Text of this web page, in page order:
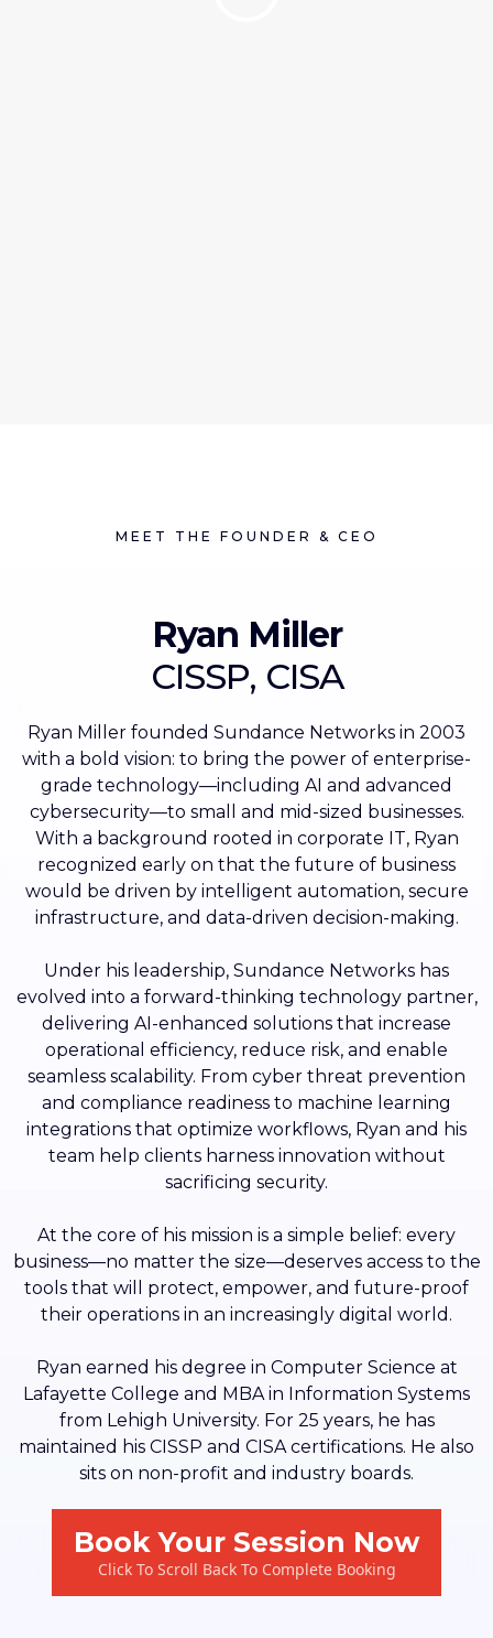
MEET THE FOUNDER & CEO
Ryan Miller
CISSP, CISA
Ryan Miller founded Sundance Networks in 2003
with a bold vision: to bring the power of enterprise-
grade technology—including AI and advanced
cybersecurity—to small and mid-sized businesses.
With a background rooted in corporate IT, Ryan
recognized early on that the future of business
would be driven by intelligent automation, secure
infrastructure, and data-driven decision-making.
Under his leadership, Sundance Networks has
evolved into a forward-thinking technology partner,
delivering AI-enhanced solutions that increase
operational efficiency, reduce risk, and enable
seamless scalability. From cyber threat prevention
and compliance readiness to machine learning
integrations that optimize workflows, Ryan and his
team help clients harness innovation without
sacrificing security.
At the core of his mission is a simple belief: every
business—no matter the size—deserves access to the
tools that will protect, empower, and future-proof
their operations in an increasingly digital world.
Ryan earned his degree in Computer Science at
Lafayette College and MBA in Information Systems
from Lehigh University. For 25 years, he has
maintained his CISSP and CISA certifications. He also
sits on non-profit and industry boards.
Book Your Session Now
Click To Scroll Back To Complete Booking